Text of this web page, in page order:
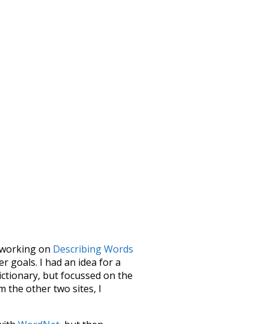
on Describing Words
goals. I had an idea for a
but focussed on the
the other two sites, I